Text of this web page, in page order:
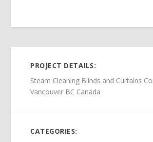
PROJECT DETAILS:
Steam Cleaning Blinds and Curtains
Vancouver BC Canada
CATEGORIES: